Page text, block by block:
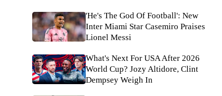
'He's The God Of Football': New
Inter Miami Star Casemiro Praises
Lionel Messi
What's Next For USA After 2026
World Cup? Jozy Altidore, Clint
Dempsey Weigh In